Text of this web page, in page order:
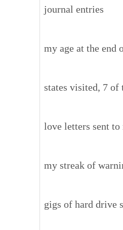
journal entries
my age at the
states visited, 7 of
love letters sent
my streak of
gigs of hard drive